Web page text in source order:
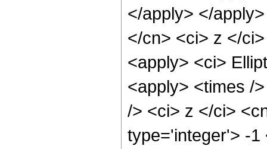
</apply> </
</cn> <ci> z </
<apply> <ci>
<apply> <times /
/> <ci> z </ci>
type='integer'> -1